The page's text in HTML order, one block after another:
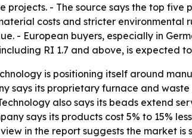
projects. - The source says the top
costs and stricter environmental
- European buyers, especially in
RI 1.7 and above, is expected
is positioning itself around
says its proprietary furnace and
also says its beads extend
says its products cost 5% to 15%
in the report suggests the market